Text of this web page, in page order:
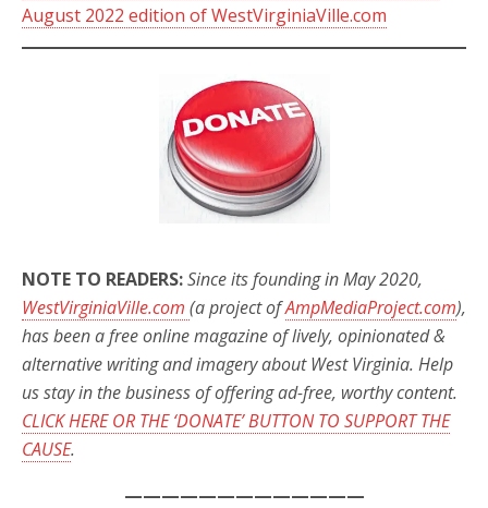
August 2022 edition of WestVirginiaVille.com
NOTE TO READERS:Since its founding in May 2020,
WestVirginiaVille.com (a project ofAmpMediaProject.com),
has been a free online magazine of lively, opinionated &
alternative writing and imagery about West Virginia. Help
us stay in the business of offering ad-free, worthy content.
CLICK HERE OR THE ‘DONATE’ BUTTON TO SUPPORT THE
CAUSE.
—————————————